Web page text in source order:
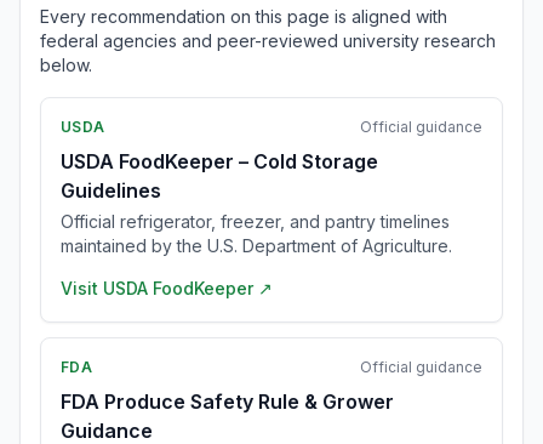
Every recommendation on this page is aligned with
federal agencies and peer-reviewed university research
below.
USDA Official guidance
USDA FoodKeeper – Cold Storage
Guidelines
Official refrigerator, freezer, and pantry timelines
maintained by the U.S. Department of Agriculture.
Visit USDA FoodKeeper ↗
FDA Official guidance
FDA Produce Safety Rule & Grower
Guidance